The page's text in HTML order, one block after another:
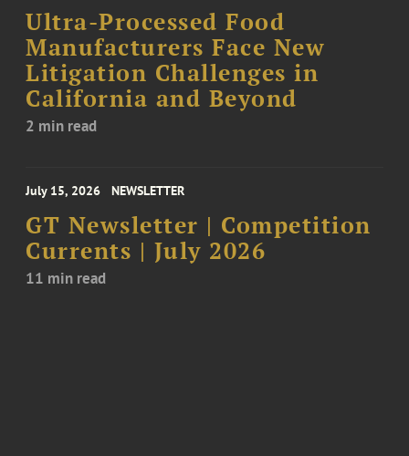
Ultra-Processed Food
Manufacturers Face New
Litigation Challenges in
California and Beyond
2 min read
July 15, 2026 NEWSLETTER
GT Newsletter | Competition
Currents | July 2026
11 min read